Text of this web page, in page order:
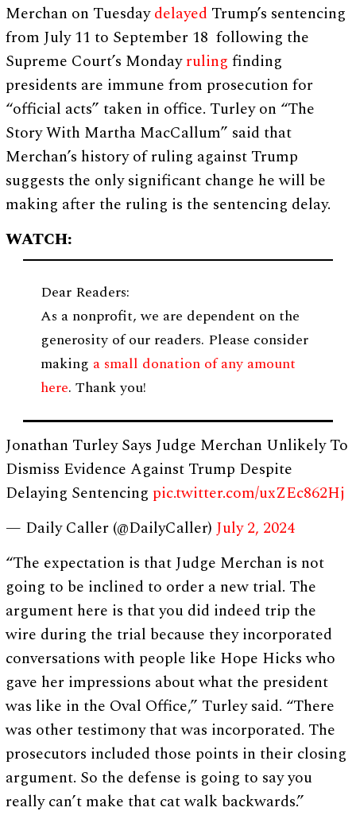
Merchan on Tuesdaydelayed Trump’s sentencing
from July 11 to September 18 following the
Supreme Court’s Mondayruling finding
presidents are immune from prosecution for
“official acts” taken in office. Turley on “The
Story With Martha MacCallum” said that
Merchan’s history of ruling against Trump
suggests the only significant change he will be
making after the ruling is the sentencing delay.
WATCH:
Dear Readers:
As a nonprofit, we are dependent on the
generosity of our readers. Please consider
making a small donation of any amount
here. Thank you!
Jonathan Turley Says Judge Merchan Unlikely To
Dismiss Evidence Against Trump Despite
Delaying Sentencing pic.twitter.com/uxZEc862Hj
— Daily Caller (@DailyCaller) July 2, 2024
“The expectation is that Judge Merchan is not
going to be inclined to order a new trial. The
argument here is that you did indeed trip the
wire during the trial because they incorporated
conversations with people like Hope Hicks who
gave her impressions about what the president
was like in the Oval Office,” Turley said. “There
was other testimony that was incorporated. The
prosecutors included those points in their closing
argument. So the defense is going to say you
really can’t make that cat walk backwards.”